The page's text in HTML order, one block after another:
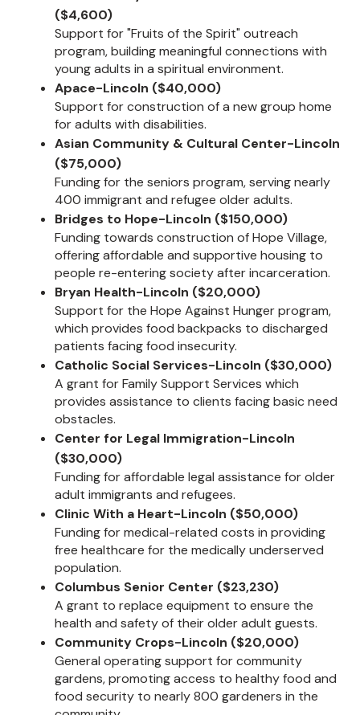
($4,600)
Support for "Fruits of the Spirit" outreach
program, building meaningful connections with
young adults in a spiritual environment.
Apace-Lincoln ($40,000)
Support for construction of a new group home
for adults with disabilities.
Asian Community & Cultural Center-Lincoln
($75,000)
Funding for the seniors program, serving nearly
400 immigrant and refugee older adults.
Bridges to Hope-Lincoln ($150,000)
Funding towards construction of Hope Village,
offering affordable and supportive housing to
people re-entering society after incarceration.
Bryan Health-Lincoln ($20,000)
Support for the Hope Against Hunger program,
which provides food backpacks to discharged
patients facing food insecurity.
Catholic Social Services-Lincoln ($30,000)
A grant for Family Support Services which
provides assistance to clients facing basic need
obstacles.
Center for Legal Immigration-Lincoln
($30,000)
Funding for affordable legal assistance for older
adult immigrants and refugees.
Clinic With a Heart-Lincoln ($50,000)
Funding for medical-related costs in providing
free healthcare for the medically underserved
population.
Columbus Senior Center ($23,230)
A grant to replace equipment to ensure the
health and safety of their older adult guests.
Community Crops-Lincoln ($20,000)
General operating support for community
gardens, promoting access to healthy food and
food security to nearly 800 gardeners in the